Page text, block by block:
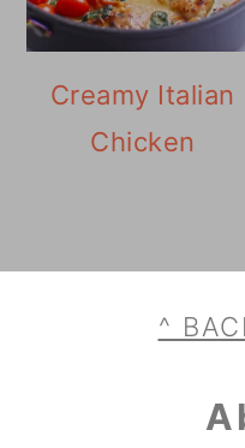
Creamy Italian
Chicken
^